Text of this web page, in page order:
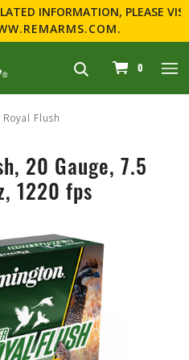
PLEASE VISIT
.
0
Flush
20 Gauge, 7.5
1220 fps